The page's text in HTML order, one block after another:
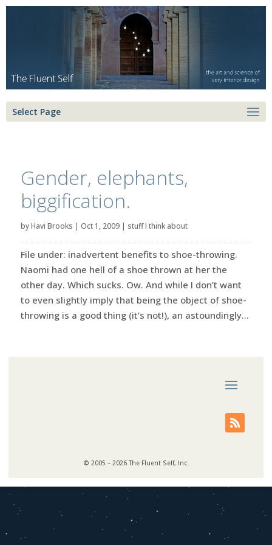
Select Page
Gender, elephants,
biggification.
byHavi Brooks | Oct 1, 2009| stuff I think about
File under: inadvertent benefits to shoe-throwing.
Naomi had one hell of a shoe thrown at her the
other day. Which sucks. Ow. And while I don’t want
to even slightly imply that being the object of shoe-
throwing is a good thing (it’s not!), an astoundingly...
© 2005 – 2026 The Fluent Self, Inc.